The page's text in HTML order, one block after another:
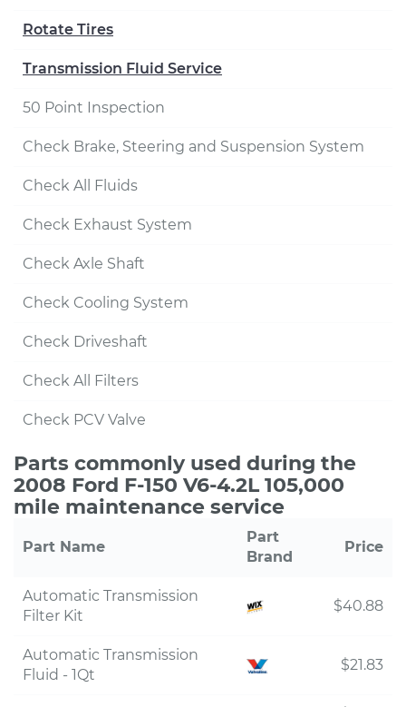
Rotate Tires
Transmission Fluid Service
50 Point Inspection
Check Brake, Steering and Suspension System
Check All Fluids
Check Exhaust System
Check Axle Shaft
Check Cooling System
Check Driveshaft
Check All Filters
Check PCV Valve
Parts commonly used during the
2008 Ford F-150 V6-4.2L 105,000
mile maintenance service
Part Name
Part
Brand
Price
Automatic Transmission
Filter Kit
$40.88
Automatic Transmission
Fluid - 1Qt
$21.83